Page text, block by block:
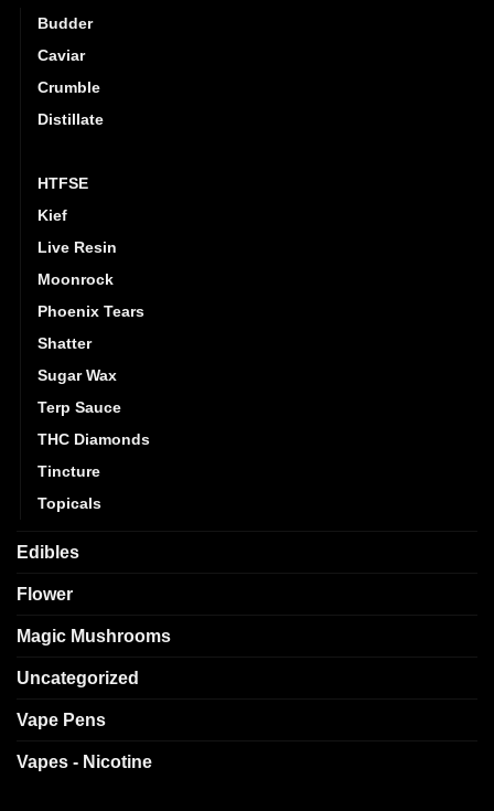
Budder
Caviar
Crumble
Distillate
HTFSE
Kief
Live Resin
Moonrock
Phoenix Tears
Shatter
Sugar Wax
Terp Sauce
THC Diamonds
Tincture
Topicals
Edibles
Flower
Magic Mushrooms
Uncategorized
Vape Pens
Vapes - Nicotine